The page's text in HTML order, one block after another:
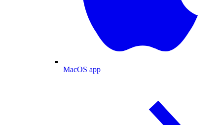
MacOS app